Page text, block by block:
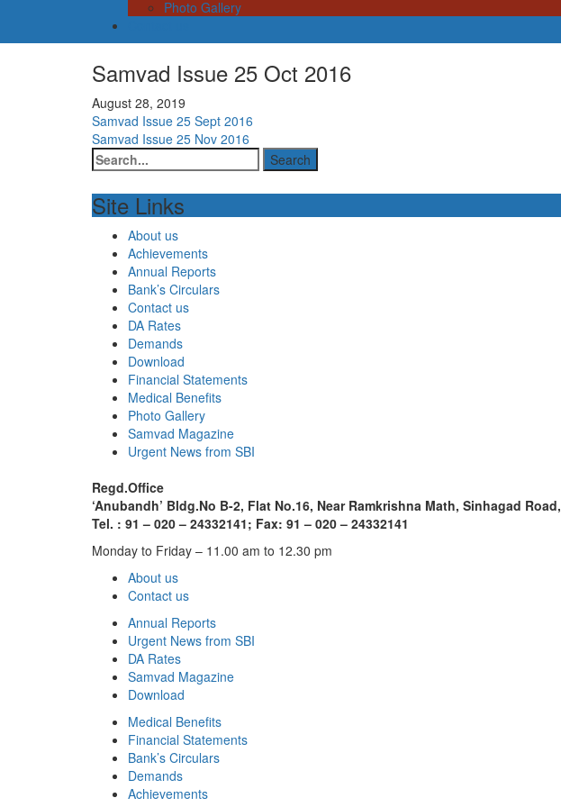
Photo Gallery
Samvad Issue 25 Oct 2016
August 28, 2019
Post
navigation
Samvad Issue 25 Sept 2016
Samvad Issue 25 Nov 2016
Site Links
About us
Achievements
Annual Reports
Bank’s Circulars
Contact us
DA Rates
Demands
Download
Financial Statements
Medical Benefits
Photo Gallery
Samvad Magazine
Urgent News from SBI
Regd.Office
‘Anubandh’ Bldg.No B-2, Flat No.16, Near Ramkrishna Math, Sinhagad Road,
Tel. : 91 – 020 – 24332141; Fax: 91 – 020 – 24332141
Monday to Friday – 11.00 am to 12.30 pm
About us
Contact us
Annual Reports
Urgent News from SBI
DA Rates
Samvad Magazine
Download
Medical Benefits
Financial Statements
Bank’s Circulars
Demands
Achievements